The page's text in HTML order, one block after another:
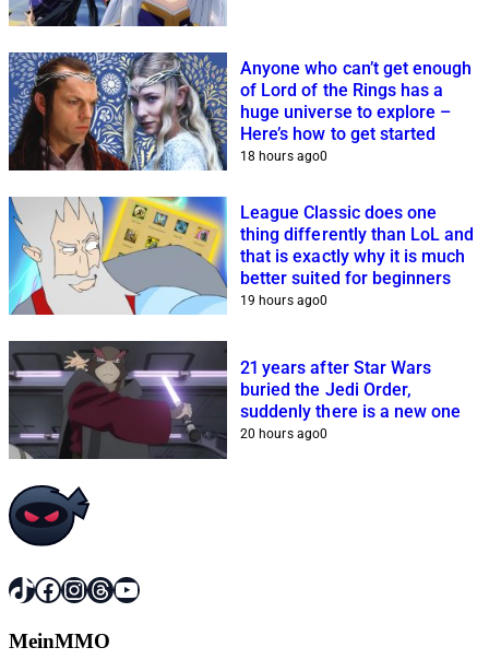
Anyone who can’t get enough
of Lord of the Rings has a
huge universe to explore –
Here’s how to get started
18 hours ago0
League Classic does one
thing differently than LoL and
that is exactly why it is much
better suited for beginners
19 hours ago0
21 years after Star Wars
buried the Jedi Order,
suddenly there is a new one
20 hours ago0
TikTok
Facebook
Instagram
Threads
YouTube
MeinMMO